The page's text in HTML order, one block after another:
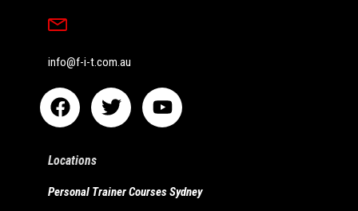
info@f-i-t.com.au
Locations
Personal Trainer Courses Sydney